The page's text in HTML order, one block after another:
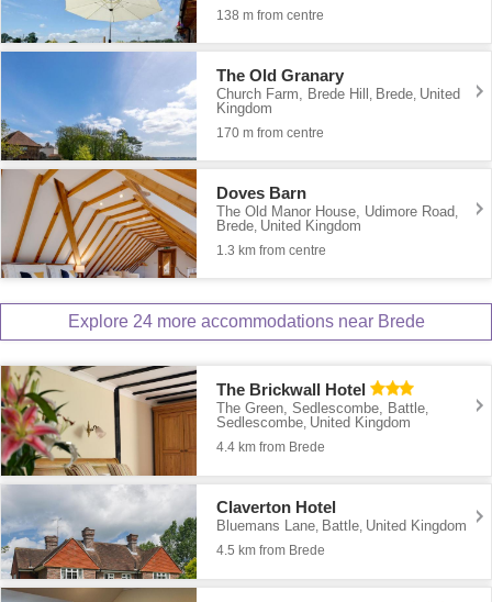
138 m from centre
The Old Granary
Church Farm, Brede Hill Brede United
Kingdom
170 m from centre
Doves Barn
The Old Manor House, Udimore Road
Brede United Kingdom
1.3 km from centre
Explore 24 more accommodations near Brede
The Brickwall Hotel
The Green, Sedlescombe, Battle,
Sedlescombe, United Kingdom
4.4 km from Brede
Claverton Hotel
Bluemans Lane, Battle, United Kingdom
4.5 km from Brede